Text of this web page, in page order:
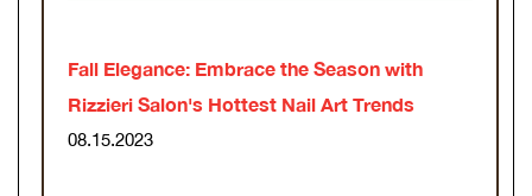
Fall Elegance: Embrace the Season with
Rizzieri Salon's Hottest Nail Art Trends
08.15.2023